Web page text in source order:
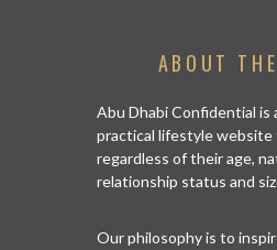
ABOUT
Abu Dhabi Confidential is
practical lifestyle website
regardless of their age,
relationship status and
Our philosophy is to